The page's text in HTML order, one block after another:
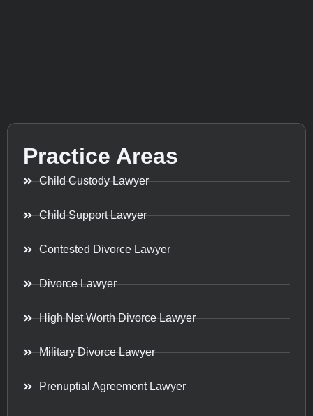
Practice Areas
Child Custody Lawyer
Child Support Lawyer
Contested Divorce Lawyer
Divorce Lawyer
High Net Worth Divorce Lawyer
Military Divorce Lawyer
Prenuptial Agreement Lawyer